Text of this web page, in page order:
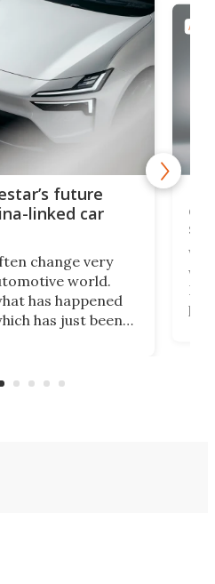
future
linked car
change very
world.
has happened
has just been